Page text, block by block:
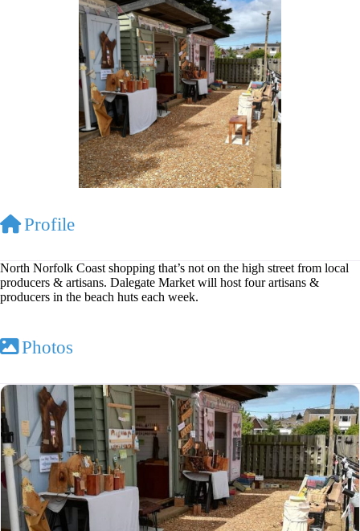
Profile
North Norfolk Coast shopping that’s not on the high street from local
producers & artisans. Dalegate Market will host four artisans &
producers in the beach huts each week.
Photos